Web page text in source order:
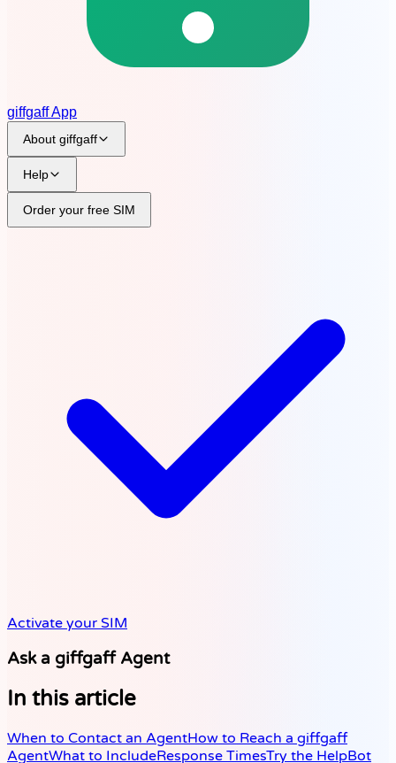
giffgaff App
About giffgaff
?
Help
Order your free SIM
Activate your SIM
Ask a giffgaff Agent
In this article
When to Contact an AgentHow to Reach a giffgaff
AgentWhat to IncludeResponse TimesTry the HelpBot